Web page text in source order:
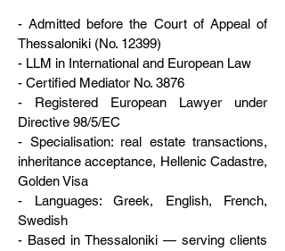
- Admitted before the Court of Appeal of
Thessaloniki (No. 12399)
- LLM in International and European Law
- Certified Mediator No. 3876
- Registered European Lawyer under
Directive 98/5/EC
- Specialisation: real estate transactions,
inheritance acceptance, Hellenic Cadastre,
Golden Visa
- Languages: Greek, English, French,
Swedish
- Based in Thessaloniki — serving clients